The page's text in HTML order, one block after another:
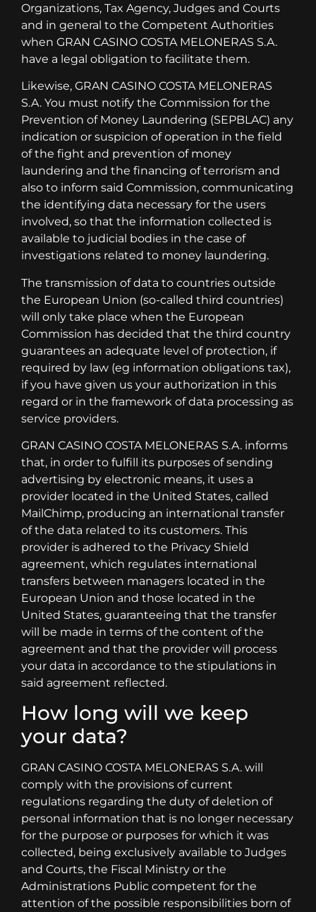
Organizations, Tax Agency, Judges and Courts
and in general to the Competent Authorities
when GRAN CASINO COSTA MELONERAS S.A.
have a legal obligation to facilitate them.
Likewise, GRAN CASINO COSTA MELONERAS
S.A. You must notify the Commission for the
Prevention of Money Laundering (SEPBLAC) any
indication or suspicion of operation in the field
of the fight and prevention of money
laundering and the financing of terrorism and
also to inform said Commission, communicating
the identifying data necessary for the users
involved, so that the information collected is
available to judicial bodies in the case of
investigations related to money laundering.
The transmission of data to countries outside
the European Union (so-called third countries)
will only take place when the European
Commission has decided that the third country
guarantees an adequate level of protection, if
required by law (eg information obligations tax),
if you have given us your authorization in this
regard or in the framework of data processing as
service providers.
GRAN CASINO COSTA MELONERAS S.A. informs
that, in order to fulfill its purposes of sending
advertising by electronic means, it uses a
provider located in the United States, called
MailChimp, producing an international transfer
of the data related to its customers. This
provider is adhered to the Privacy Shield
agreement, which regulates international
transfers between managers located in the
European Union and those located in the
United States, guaranteeing that the transfer
will be made in terms of the content of the
agreement and that the provider will process
your data in accordance to the stipulations in
said agreement reflected.
How long will we keep
your data?
GRAN CASINO COSTA MELONERAS S.A. will
comply with the provisions of current
regulations regarding the duty of deletion of
personal information that is no longer necessary
for the purpose or purposes for which it was
collected, being exclusively available to Judges
and Courts, the Fiscal Ministry or the
Administrations Public competent for the
attention of the possible responsibilities born of